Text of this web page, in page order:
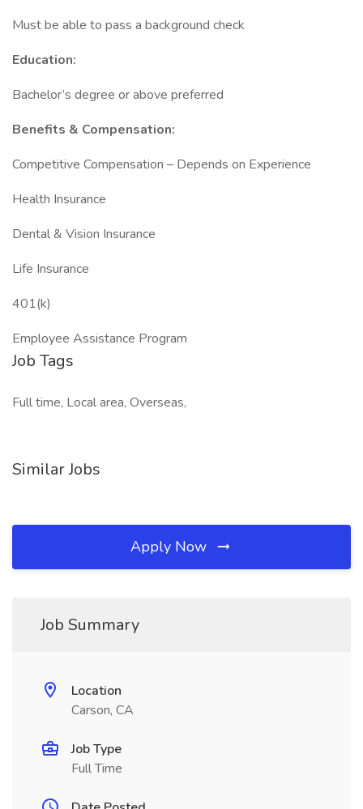
Must be able to pass a background check
Education:
Bachelor’s degree or above preferred
Benefits & Compensation:
Competitive Compensation – Depends on Experience
Health Insurance
Dental & Vision Insurance
Life Insurance
401(k)
Employee Assistance Program
Job Tags
Full time, Local area, Overseas,
Similar Jobs
Apply Now
Job Summary
Location
Carson, CA
Job Type
Full Time